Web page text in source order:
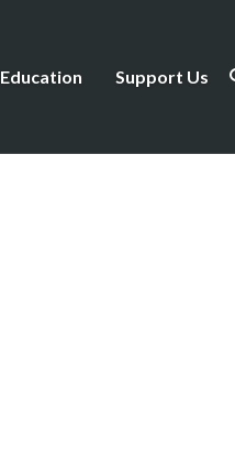
Education Support Us